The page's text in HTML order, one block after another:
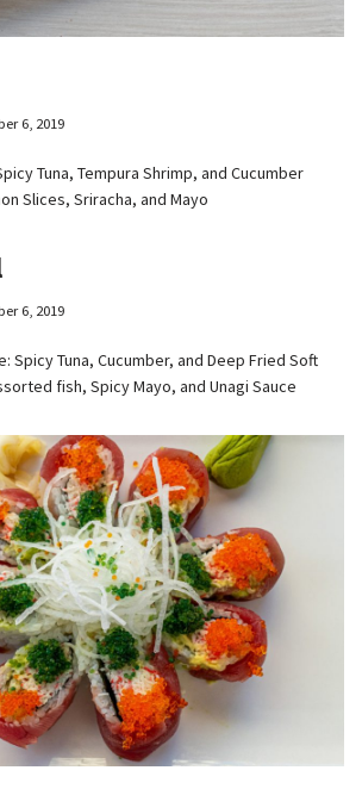
6, 2019
Tuna, Tempura Shrimp, and Cucumber
Slices, Sriracha, and Mayo
6, 2019
Spicy Tuna, Cucumber, and Deep Fried Soft
fish, Spicy Mayo, and Unagi Sauce